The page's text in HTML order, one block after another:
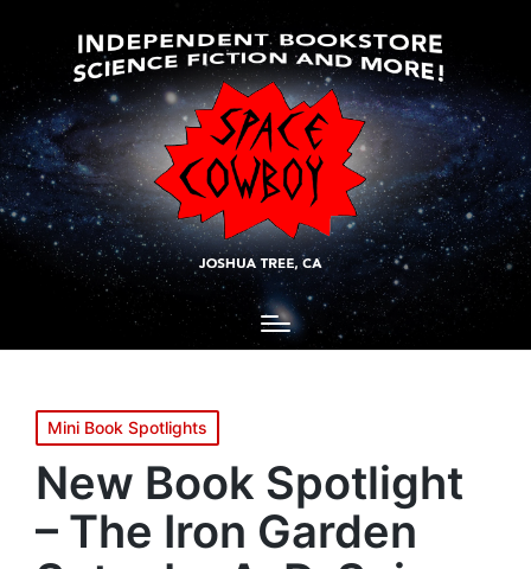
Posted
in
Mini Book Spotlights
New Book Spotlight
– The Iron Garden